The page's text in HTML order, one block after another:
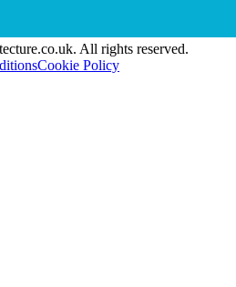
All rights reserved.
Cookie Policy